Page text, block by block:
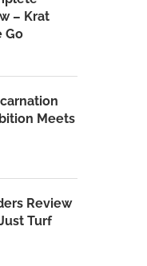
– Krat
Go
Meets
Review
Turf